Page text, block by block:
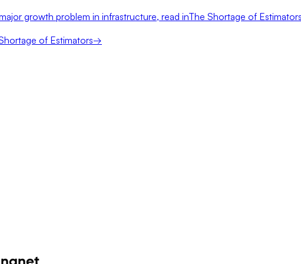
growth problem in infrastructure, read inThe Shortage of
of Estimators→